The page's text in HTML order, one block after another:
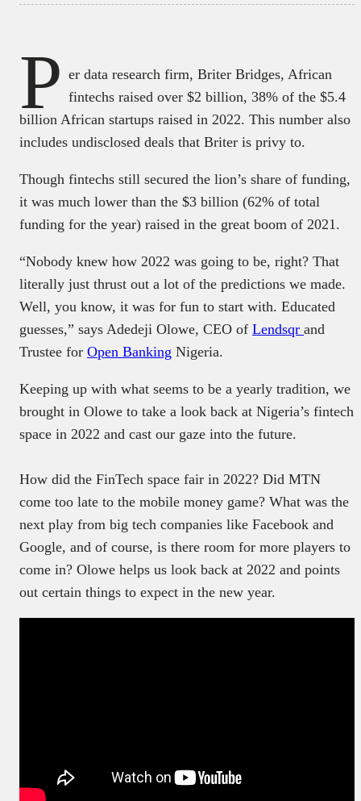
P er data research firm, Briter Bridges, African
fintechs raised over $2 billion, 38% of the $5.4
billion African startups raised in 2022. This number also
includes undisclosed deals that Briter is privy to.
Though fintechs still secured the lion’s share of funding,
it was much lower than the $3 billion (62% of total
funding for the year) raised in the great boom of 2021.
“Nobody knew how 2022 was going to be, right? That
literally just thrust out a lot of the predictions we made.
Well, you know, it was for fun to start with. Educated
guesses,” says Adedeji Olowe, CEO of Lendsqr and
Trustee for Open Banking Nigeria.
Keeping up with what seems to be a yearly tradition, we
brought in Olowe to take a look back at Nigeria’s fintech
space in 2022 and cast our gaze into the future.
How did the FinTech space fair in 2022? Did MTN
come too late to the mobile money game? What was the
next play from big tech companies like Facebook and
Google, and of course, is there room for more players to
come in? Olowe helps us look back at 2022 and points
out certain things to expect in the new year.